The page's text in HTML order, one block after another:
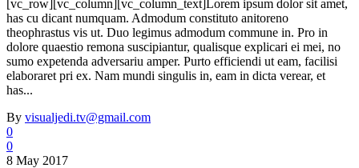
[vc_row][vc_column][vc_column_text]Lorem ipsum dolor sit amet,
has cu dicant numquam. Admodum constituto anitoreno
theophrastus vis ut. Duo legimus admodum commune in. Pro in
dolore quaestio remona suscipiantur, qualisque explicari ei mei, no
sumo expetenda adversariu amper. Purto efficiendi ut eam, facilisi
elaboraret pri ex. Nam mundi singulis in, eam in dicta verear, et
has...
By visualjedi.tv@gmail.com
0
0
8 May 2017